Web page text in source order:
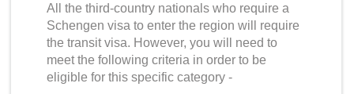
All the third-country nationals who require a
Schengen visa to enter the region will require
the transit visa. However, you will need to
meet the following criteria in order to be
eligible for this specific category -